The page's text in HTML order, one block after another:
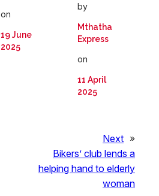
on
19 June
2025
by
Mthatha
Express
on
11 April
2025
Next »
Bikers’ club lends a
helping hand to elderly
woman